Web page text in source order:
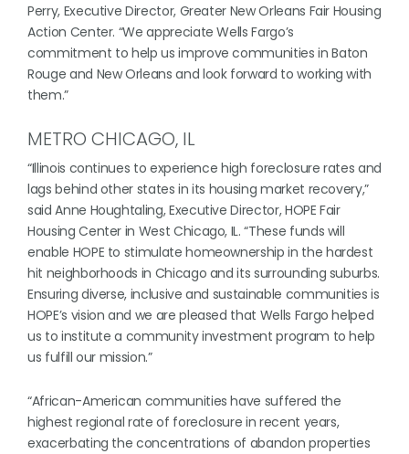
Perry, Executive Director, Greater New Orleans Fair Housing
Action Center. “We appreciate Wells Fargo’s
commitment to help us improve communities in Baton
Rouge and New Orleans and look forward to working with
them.”
METRO CHICAGO, IL
“Illinois continues to experience high foreclosure rates and
lags behind other states in its housing market recovery,”
said Anne Houghtaling, Executive Director, HOPE Fair
Housing Center in West Chicago, IL. “These funds will
enable HOPE to stimulate homeownership in the hardest
hit neighborhoods in Chicago and its surrounding suburbs.
Ensuring diverse, inclusive and sustainable communities is
HOPE’s vision and we are pleased that Wells Fargo helped
us to institute a community investment program to help
us fulfill our mission.”
“African-American communities have suffered the
highest regional rate of foreclosure in recent years,
exacerbating the concentrations of abandon properties